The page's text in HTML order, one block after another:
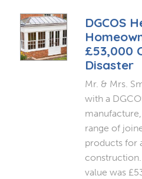
DGCOS
£53,000
Disaster
Mr. & Mrs.
with a
range of
products for
value was